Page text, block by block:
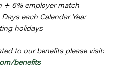
+ 6% employer match
each Calendar Year
holidays
to our benefits please visit:
benefits